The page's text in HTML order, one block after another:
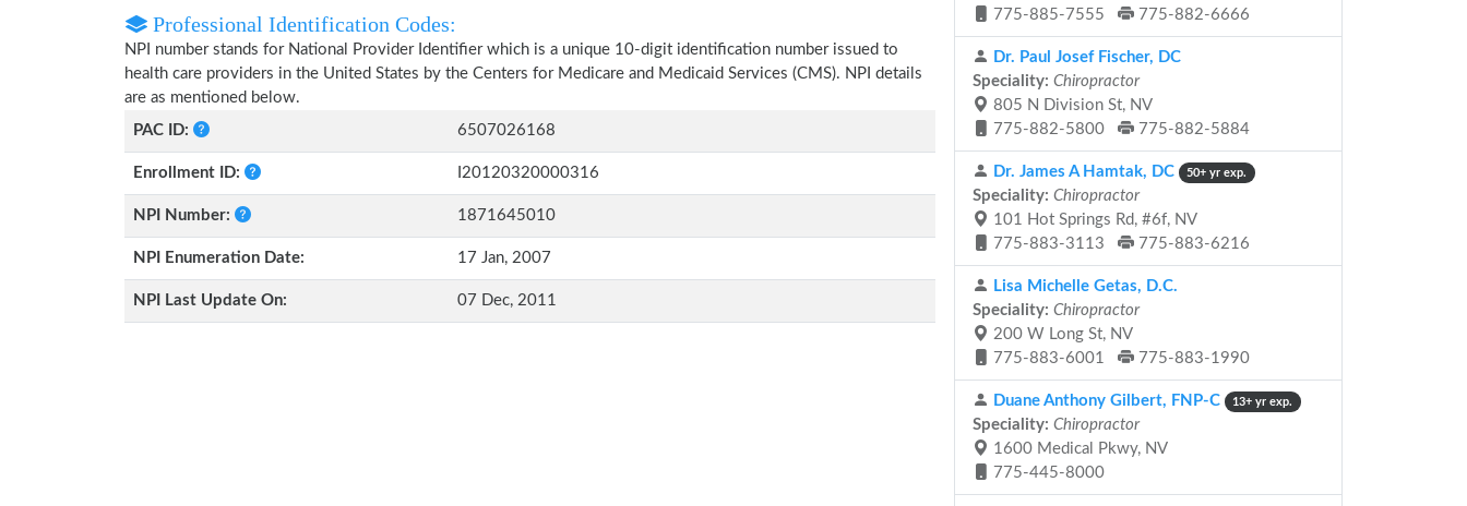
Professional Identification Codes:
NPI number stands for National Provider Identifier which is a unique 10-digit identification number issued to
health care providers in the United States by the Centers for Medicare and Medicaid Services (CMS). NPI details
are as mentioned below.
PAC ID:
6507026168
Enrollment ID: I20120320000316
NPI Number: 1871645010
NPI Enumeration Date: 17 Jan, 2007
NPI Last Update On: 07 Dec, 2011
775-885-7555
775-882-6666
Dr. Paul Josef Fischer, DC
Speciality: Chiropractor
805 N Division St, NV
775-882-5800
775-882-5884
Dr. James A Hamtak, DC 50+ yr exp.
Speciality: Chiropractor
101 Hot Springs Rd, #6f, NV
775-883-3113
775-883-6216
Lisa Michelle Getas, D.C.
Speciality: Chiropractor
200 W Long St, NV
775-883-6001
775-883-1990
Duane Anthony Gilbert, FNP-C 13+ yr exp.
Speciality: Chiropractor
1600 Medical Pkwy, NV
775-445-8000